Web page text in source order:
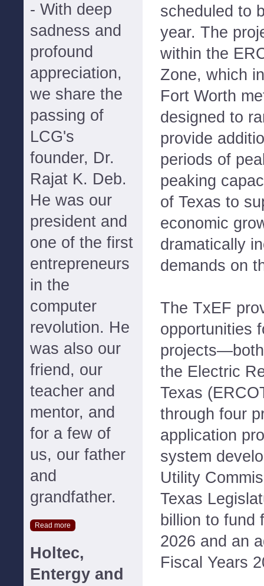
- With deep
sadness and
profound
appreciation,
we share the
passing of
LCG's
founder, Dr.
Rajat K. Deb.
He was our
president and
one of the first
entrepreneurs
in the
computer
revolution. He
was also our
friend, our
teacher and
mentor, and
for a few of
us, our father
and
grandfather.
Read more
Holtec,
Entergy and
scheduled to
year. The
within the
Zone, which
Fort Worth
designed to
provide
periods of
peaking
of Texas to
economic
dramatically
demands on
The TxEF
opportunities
the Electric
Texas
through four
application
system
Utility
Texas
billion to fund
2026 and an
Fiscal Years